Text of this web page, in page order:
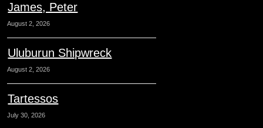
James, Peter
August 2, 2026
Uluburun Shipwreck
August 2, 2026
Tartessos
July 30, 2026